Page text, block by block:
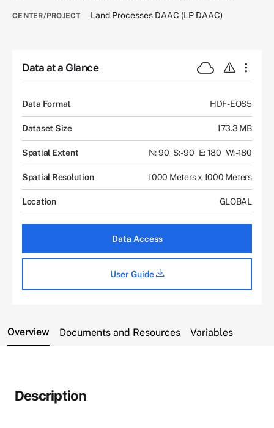
CENTER/PROJECT Land Processes DAAC (LP DAAC)
Data at a Glance
Data Format HDF-EOS5
Dataset Size 173.3 MB
Spatial Extent N: 90 S: -90 E: 180 W: -180
Spatial Resolution 1000 Meters x 1000 Meters
Location GLOBAL
Data Access
User Guide
Overview Documents and Resources Variables
Description